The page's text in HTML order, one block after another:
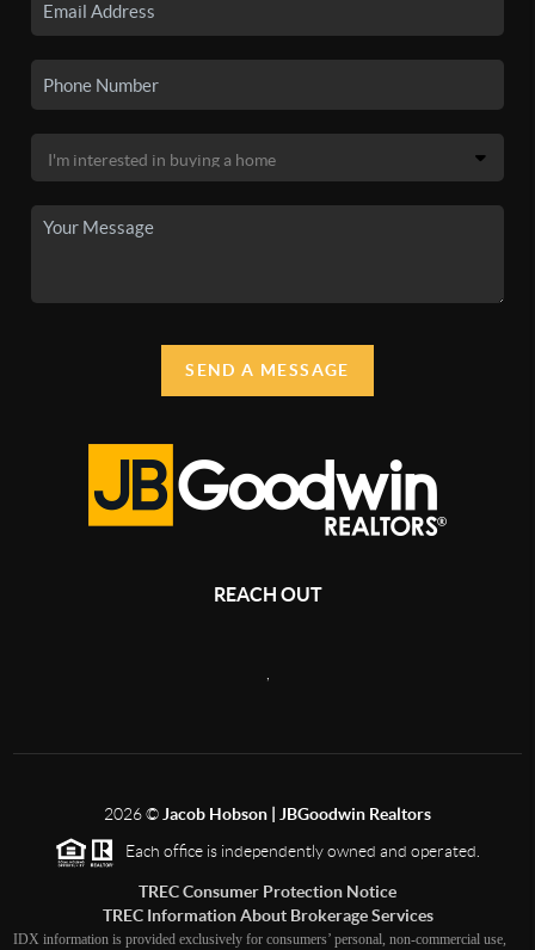
SEND A MESSAGE
REACH OUT
2026© Jacob Hobson | JBGoodwin Realtors
Each office is independently owned and operated.
TREC Consumer Protection Notice
TREC Information About Brokerage Services
IDX information is provided exclusively for consumers’ personal, non-commercial use,